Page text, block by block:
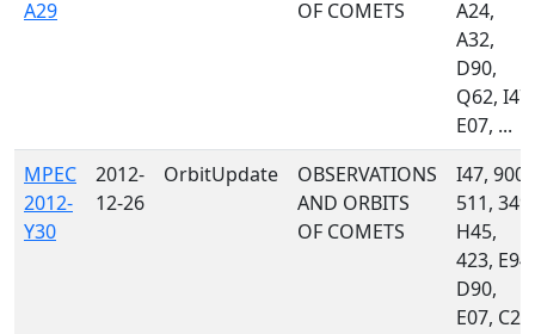
A29
OF COMETS
A24,
A32,
D90,
Q62, I47,
E07, ...
MPEC
2012-
Y30
2012-
12-26
OrbitUpdate
OBSERVATIONS
AND ORBITS
OF COMETS
I47, 900,
511, 349,
H45,
423, E94,
D90,
E07, C23,